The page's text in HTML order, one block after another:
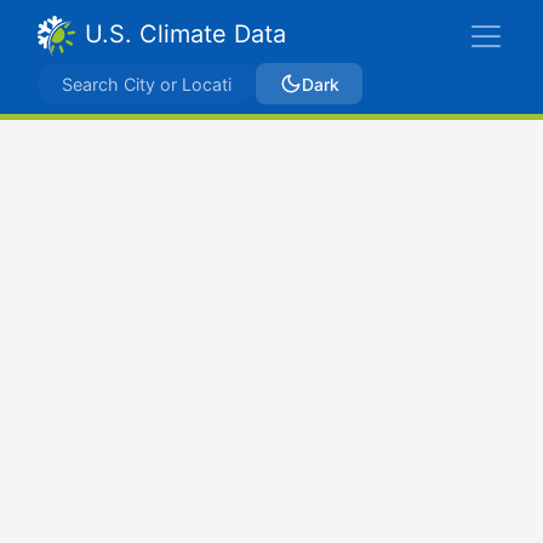
U.S. Climate Data
Dark